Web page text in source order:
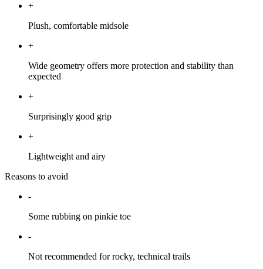
+
Plush, comfortable midsole
+
Wide geometry offers more protection and stability than
expected
+
Surprisingly good grip
+
Lightweight and airy
Reasons to avoid
-
Some rubbing on pinkie toe
-
Not recommended for rocky, technical trails